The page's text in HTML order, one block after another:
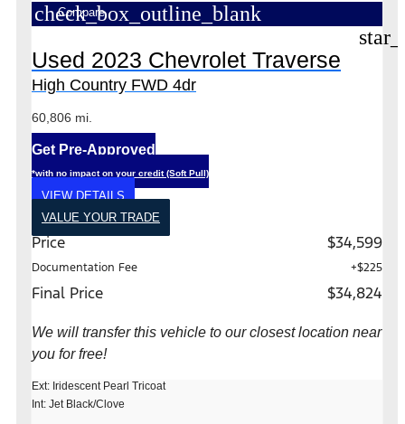
check_box_outline_blank
Compare
Used 2023 Chevrolet Traverse
High Country FWD 4dr
60,806 mi.
Get Pre-Approved
*with no impact on your credit (Soft Pull)
VIEW DETAILS
VALUE YOUR TRADE
Price $34,599
Documentation Fee +$225
Final Price $34,824
We will transfer this vehicle to our closest location near
you for free!
Ext: Iridescent Pearl Tricoat
Int: Jet Black/Clove